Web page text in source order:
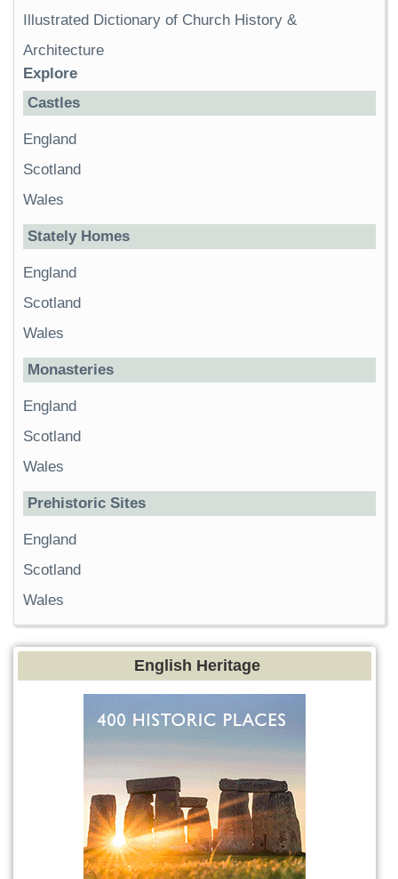
Illustrated Dictionary of Church History &
Architecture
Explore
Castles
England
Scotland
Wales
Stately Homes
England
Scotland
Wales
Monasteries
England
Scotland
Wales
Prehistoric Sites
England
Scotland
Wales
English Heritage